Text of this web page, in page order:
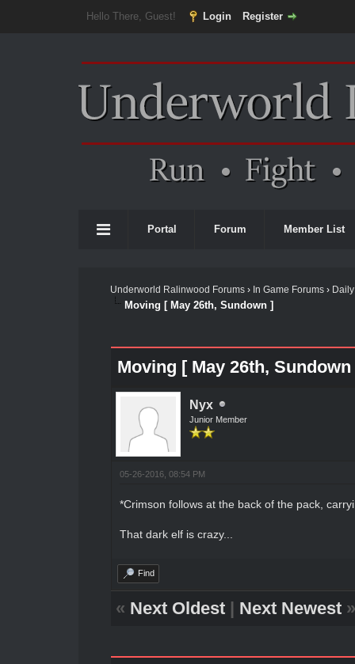
Hello There, Guest! Login Register
Portal Forum Member List
Underworld Ralinwood Forums› In Game Forums›
Moving [ May 26th, Sundown ]
Moving [ May 26th, Sundown
Nyx
Junior Member
05-26-2016, 08:54 PM
*Crimson follows at the back of the pack,
That dark elf is crazy...
Find
« Next Oldest| Next Newest»